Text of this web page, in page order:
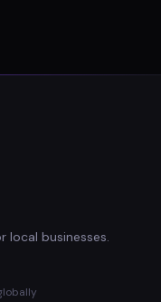
businesses.